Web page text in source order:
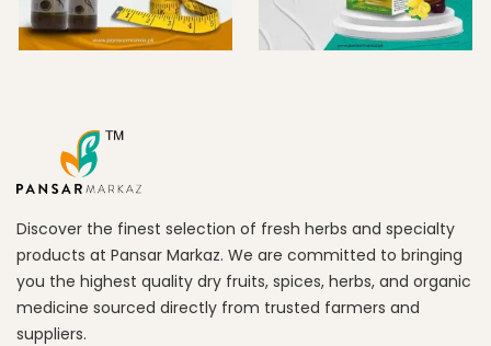
Discover the finest selection of fresh herbs and specialty
products at Pansar Markaz. We are committed to bringing
you the highest quality dry fruits, spices, herbs, and organic
medicine sourced directly from trusted farmers and
suppliers.